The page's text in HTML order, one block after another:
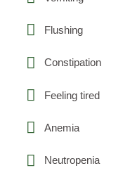
Flushing
Constipation
Feeling tired
Anemia
Neutropenia